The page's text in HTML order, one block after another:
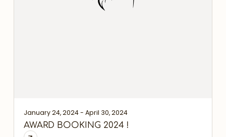
January 24, 2024 - April 30, 2024
AWARD BOOKING 2024 !